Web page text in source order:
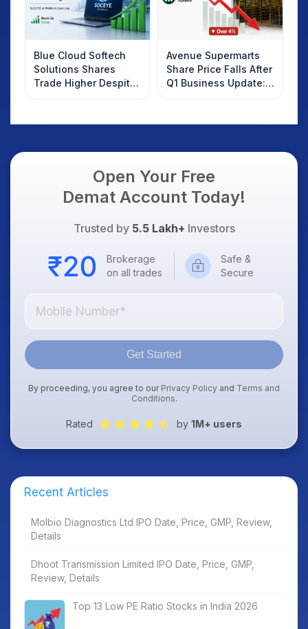
Blue Cloud Softech
Solutions Shares
Trade Higher Despite
Weak Market; SOCEYE
Avenue Supermarts
Share Price Falls After
Q1 Business Update:
What Investors
Open Your Free
Demat Account Today!
Trusted by 5.5 Lakh+ Investors
Brokerage
on all trades
Safe &
Secure
Get Started
By proceeding, you agree to our Privacy Policy and Terms and
Conditions.
Rated by 1M+ users
Recent Articles
Molbio Diagnostics Ltd IPO Date, Price, GMP, Review,
Details
Dhoot Transmission Limited IPO Date, Price, GMP,
Review, Details
Top 13 Low PE Ratio Stocks in India 2026